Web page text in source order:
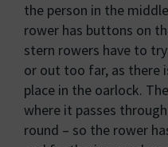
the person in the
rower has buttons on
stern rowers have to
or out too far, as there
place in the oarlock.
where it passes
round – so the rower